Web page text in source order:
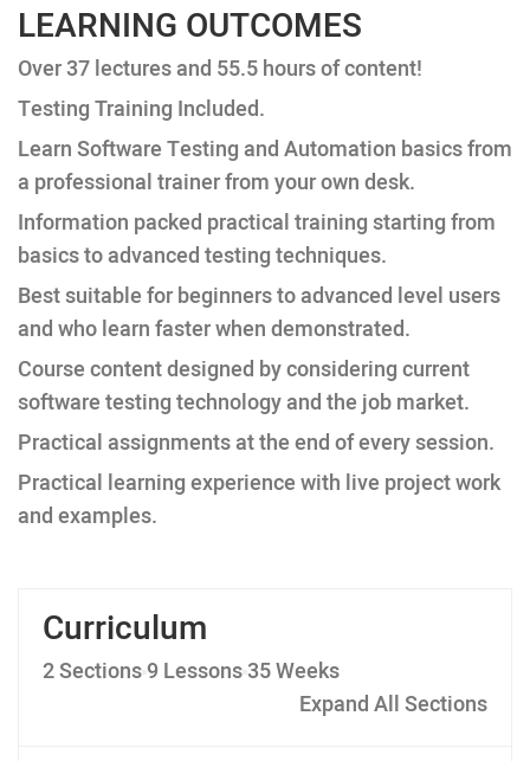
LEARNING OUTCOMES
Over 37 lectures and 55.5 hours of content!
Testing Training Included.
Learn Software Testing and Automation basics from
a professional trainer from your own desk.
Information packed practical training starting from
basics to advanced testing techniques.
Best suitable for beginners to advanced level users
and who learn faster when demonstrated.
Course content designed by considering current
software testing technology and the job market.
Practical assignments at the end of every session.
Practical learning experience with live project work
and examples.
Curriculum
2 Sections9 Lessons35 Weeks
Expand All Sections